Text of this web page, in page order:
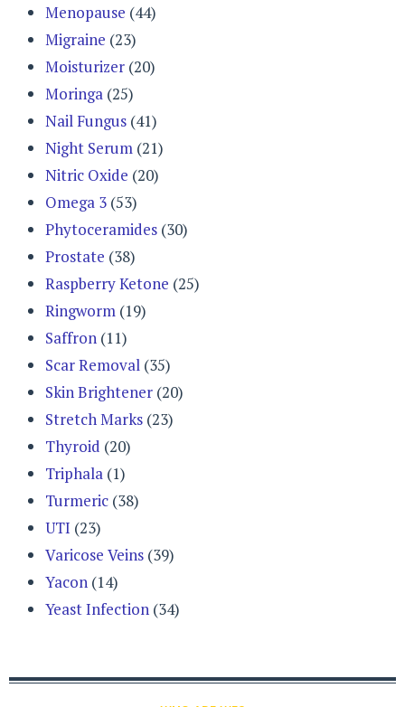
Menopause (44)
Migraine (23)
Moisturizer (20)
Moringa (25)
Nail Fungus (41)
Night Serum (21)
Nitric Oxide (20)
Omega 3 (53)
Phytoceramides (30)
Prostate (38)
Raspberry Ketone (25)
Ringworm (19)
Saffron (11)
Scar Removal (35)
Skin Brightener (20)
Stretch Marks (23)
Thyroid (20)
Triphala (1)
Turmeric (38)
UTI (23)
Varicose Veins (39)
Yacon (14)
Yeast Infection (34)